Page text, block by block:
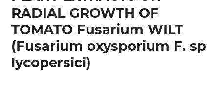
RADIAL GROWTH OF
TOMATO Fusarium WILT
(Fusarium oxysporium F. sp
lycopersici)